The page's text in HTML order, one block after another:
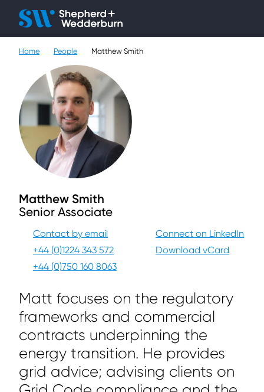
People
Expertise
Sectors
Knowledge
Careers
Contact
Home People Matthew Smith
Matt focuses on the regulatory
frameworks and commercial
contracts underpinning the
energy transition. He provides
grid advice; advising clients on
Matthew Smith
Senior Associate
Contact by email
+44 (0)1224 343 572
+44 (0)750 160 8063
Connect on LinkedIn
Download vCard